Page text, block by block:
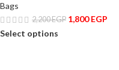
Bags
2,200EGP 1,800EGP
Select options